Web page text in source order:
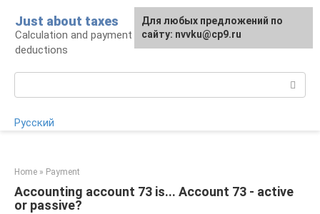
content
Just about taxes
Calculation and payment of taxes, tax
deductions
Русский
Home » Payment
Accounting account 73 is... Account 73 - active
or passive?
For any suggestions regarding
the site:[email protected]
Для любых предложений по
сайту: nvvku@cp9.ru